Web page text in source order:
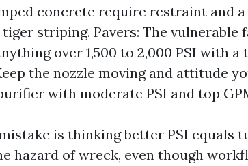
concrete require restraint and
striping. Pavers: The vulnerable
over 1,500 to 2,000 PSI with
the nozzle moving and attitude
with moderate PSI and top
is thinking better PSI equals
hazard of wreck, even though